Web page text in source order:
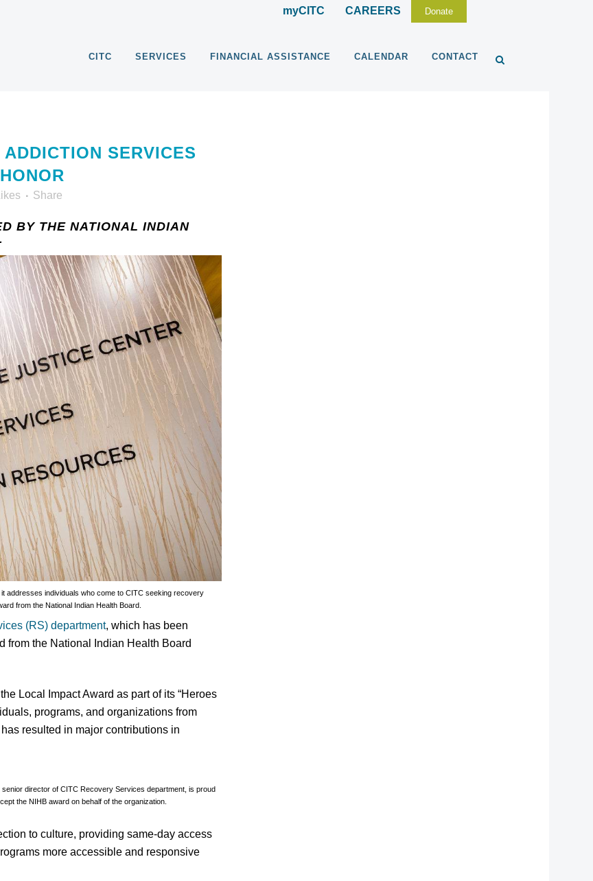
myCITC CAREERS Donate
CITC SERVICES FINANCIAL ASSISTANCE CALENDAR CONTACT
SERVICES
Likes Share
BY THE NATIONAL INDIAN
addresses individuals who come to CITC seeking recovery
from the National Indian Health Board.
(RS) department, which has been
from the National Indian Health Board
Local Impact Award as part of its “Heroes
programs, and organizations from
resulted in major contributions in
senior director of CITC Recovery Services department, is proud
the NIHB award on behalf of the organization.
to culture, providing same-day access
more accessible and responsive